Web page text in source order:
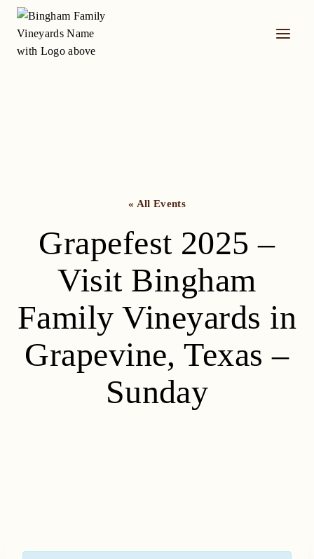
Skip
« All Events
Grapefest 2025 –
Visit Bingham
Family Vineyards in
Grapevine, Texas –
Sunday